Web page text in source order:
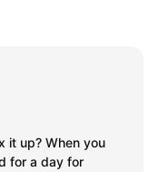
it up? When you
for a day for